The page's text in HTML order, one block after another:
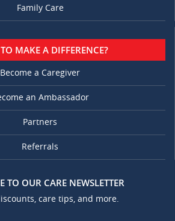
Family Care
MAKE A DIFFERENCE?
Become a Caregiver
an Ambassador
Partners
Referrals
TO OUR CARE NEWSLETTER
care tips, and more.